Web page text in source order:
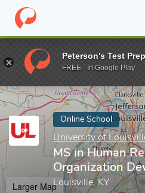
Home Online Schools
Enter a keyword
Online School
University of
MS in Human
Organization
Louisville, KY
Larger Map
Peterson's Test Prep
FREE - In Google Play